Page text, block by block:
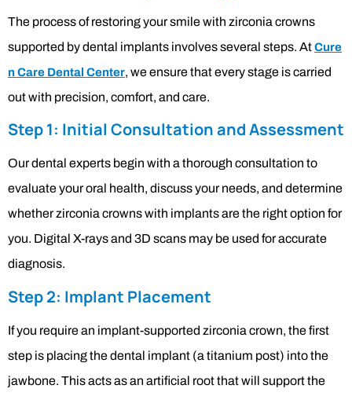
The process of restoring your smile with zirconia crowns
supported by dental implants involves several steps. AtCure
n Care Dental Center, we ensure that every stage is carried
out with precision, comfort, and care.
Step 1: Initial Consultation and Assessment
Our dental experts begin with a thorough consultation to
evaluate your oral health, discuss your needs, and determine
whether zirconia crowns with implants are the right option for
you. Digital X-rays and 3D scans may be used for accurate
diagnosis.
Step 2: Implant Placement
If you require an implant-supported zirconia crown, the first
step is placing the dental implant (a titanium post) into the
jawbone. This acts as an artificial root that will support the